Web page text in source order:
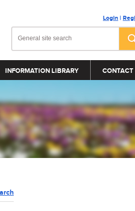
Login |
INFORMATION LIBRARY CONTACT